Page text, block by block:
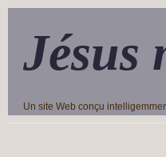
Jésus
Un site Web conçu